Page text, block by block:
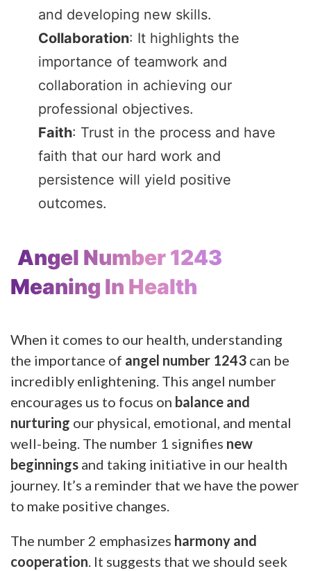
and developing new skills.
Collaboration: It highlights the
importance of teamwork and
collaboration in achieving our
professional objectives.
Faith: Trust in the process and have
faith that our hard work and
persistence will yield positive
outcomes.
Angel Number 1243
Meaning In Health
When it comes to our health, understanding
the importance of angel number 1243 can be
incredibly enlightening. This angel number
encourages us to focus on balance and
nurturing our physical, emotional, and mental
well-being. The number 1 signifies new
beginnings and taking initiative in our health
journey. It’s a reminder that we have the power
to make positive changes.
The number 2 emphasizes harmony and
cooperation . It suggests that we should seek